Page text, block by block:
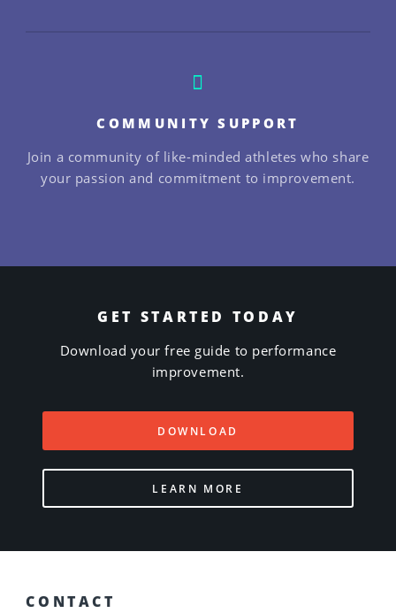
COMMUNITY SUPPORT
Join a community of like-minded athletes who share
your passion and commitment to improvement.
GET STARTED TODAY
Download your free guide to performance
improvement.
DOWNLOAD
LEARN MORE
CONTACT